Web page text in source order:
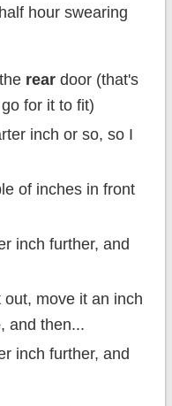
hour swearing
reardoor (that's
for it to fit)
inch or so, so I
of inches in front
inch further, and
move it an inch
, and then...
inch further, and